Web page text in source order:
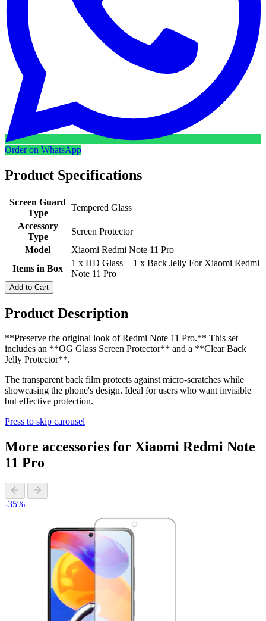
Order on WhatsApp
Product Specifications
Screen Guard
Type
Tempered Glass
Accessory
Type
Screen Protector
Model
Xiaomi Redmi Note 11 Pro
Items in Box
1 x HD Glass + 1 x Back Jelly For Xiaomi Redmi
Note 11 Pro
Add to Cart
Product Description
**Preserve the original look of Redmi Note 11 Pro.** This set
includes an **OG Glass Screen Protector** and a **Clear Back
Jelly Protector**.
The transparent back film protects against micro-scratches while
showcasing the phone's design. Ideal for users who want invisible
but effective protection.
Press to skip carousel
More accessories for Xiaomi Redmi Note
11 Pro
-35%